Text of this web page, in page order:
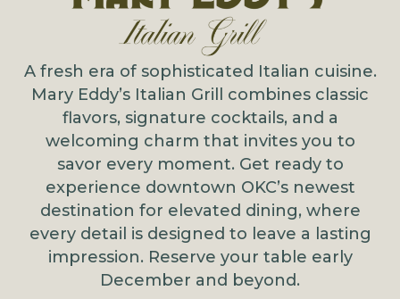
A fresh era of sophisticated Italian cuisine.
Mary Eddy’s Italian Grill combines classic
flavors, signature cocktails, and a
welcoming charm that invites you to
savor every moment. Get ready to
experience downtown OKC’s newest
destination for elevated dining, where
every detail is designed to leave a lasting
impression. Reserve your table early
December and beyond.